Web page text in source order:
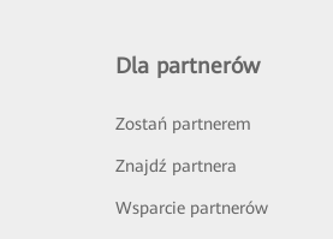
Dla partnerów
Zostań partnerem
Znajdź partnera
Wsparcie partnerów